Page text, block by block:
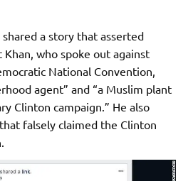
a story that asserted
who spoke out against
National Convention,
agent” and “a Muslim plant
Clinton campaign.” He also
falsely claimed the Clinton